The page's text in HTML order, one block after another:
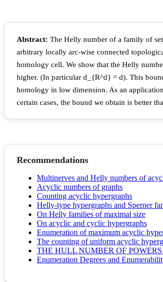
Abstract: The Helly number of a family of
arbitrary locally arc-wise connected
homology cell. We show that the Helly
higher. (In particular d_{R^d} = d). This
homology in low dimension. As an
certain cases, the bound we obtain is better
Recommendations
Multinerves and Helly numbers of
Acyclic numbers of graphs
Counting acyclic hypergraphs
Helly-type hypergraphs and Sperner
On Helly families of maximal size
On acyclic and cyclic hypergraphs
Enumeration of maximum acyclic
The counting of uniform acyclic
THE HULL NUMBER OF
Enumeration Degrees and